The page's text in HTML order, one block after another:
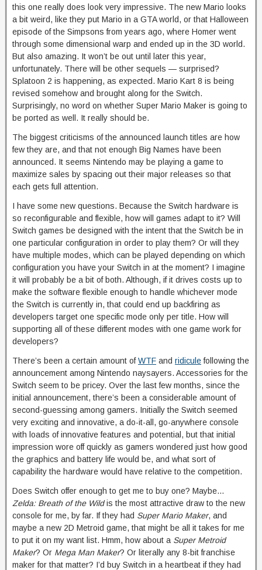
this one really does look very impressive. The new Mario looks
a bit weird, like they put Mario in a GTA world, or that Halloween
episode of the Simpsons from years ago, where Homer went
through some dimensional warp and ended up in the 3D world.
But also amazing. It won’t be out until later this year,
unfortunately. There will be other sequels — surprised?
Splatoon 2 is happening, as expected. Mario Kart 8 is being
revised somehow and brought along for the Switch.
Surprisingly, no word on whether Super Mario Maker is going to
be ported as well. It really should be.
The biggest criticisms of the announced launch titles are how
few they are, and that not enough Big Names have been
announced. It seems Nintendo may be playing a game to
maximize sales by spacing out their major releases so that
each gets full attention.
I have some new questions. Because the Switch hardware is
so reconfigurable and flexible, how will games adapt to it? Will
Switch games be designed with the intent that the Switch be in
one particular configuration in order to play them? Or will they
have multiple modes, which can be played depending on which
configuration you have your Switch in at the moment? I imagine
it will probably be a bit of both. Although, if it drives costs up to
make the software flexible enough to handle whichever mode
the Switch is currently in, that could end up backfiring as
developers target one specific mode only per title. How will
supporting all of these different modes with one game work for
developers?
There’s been a certain amount ofWTF and ridiculefollowing the
announcement among Nintendo naysayers. Accessories for the
Switch seem to be pricey. Over the last few months, since the
initial announcement, there’s been a considerable amount of
second-guessing among gamers. Initially the Switch seemed
very exciting and innovative, a do-it-all, go-anywhere console
with loads of innovative features and potential, but that initial
impression wore off quickly as gamers wondered just how good
the graphics and battery life would be, and what sort of
capability the hardware would have relative to the competition.
Does Switch offer enough to get me to buy one? Maybe…
Zelda: Breath of the Wildis the most attractive draw to the new
console for me, by far. If they had Super Mario Maker, and
maybe a new 2D Metroid game, that might be all it takes for me
to put it on my want list. Hmm, how about a Super Metroid
Maker? Or Mega Man Maker? Or literally any 8-bit franchise
maker for that matter? I’d buy Switch in a heartbeat if they had